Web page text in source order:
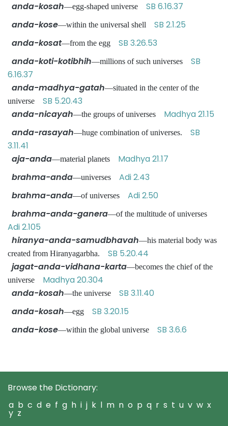
anda-kosah—egg-shaped universe SB 6.16.37
anda-kose—within the universal shell SB 2.1.25
anda-kosat—from the egg SB 3.26.53
anda-koti-kotibhih—millions of such universes SB
6.16.37
anda-madhya-gatah—situated in the center of the
universe SB 5.20.43
anda-nicayah—the groups of universes Madhya 21.15
anda-rasayah—huge combination of universes. SB
3.11.41
aja-anda—material planets Madhya 21.17
brahma-anda—universes Adi 2.43
brahma-anda—of universes Adi 2.50
brahma-anda-ganera—of the multitude of universes
Adi 2.105
hiranya-anda-samudbhavah—his material body was
created from Hiranyagarbha. SB 5.20.44
jagat-anda-vidhana-karta—becomes the chief of the
universe Madhya 20.304
anda-kosah—the universe SB 3.11.40
anda-kosah—egg SB 3.20.15
anda-kose—within the global universe SB 3.6.6
Browse the Dictionary:
a b c d e f g h i j k l m n o p q r s t u v w x
y z